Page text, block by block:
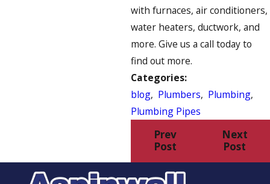
with furnaces, air conditioners,
water heaters, ductwork, and
more. Give us a call today to
find out more.
Categories:
blog, Plumbers, Plumbing,
Plumbing Pipes
Prev
Post
Next
Post